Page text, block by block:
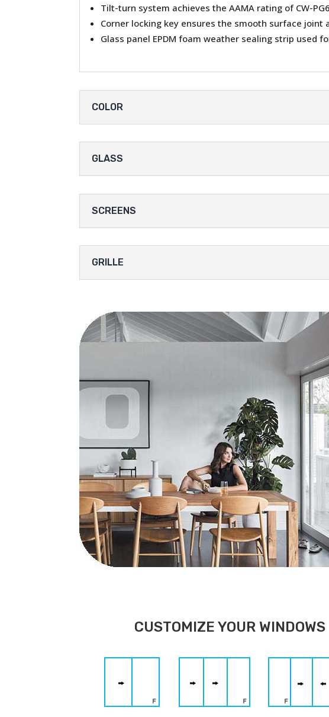
Tilt-turn system achieves the AAMA rating of CW-
Corner locking key ensures the smooth surface
Glass panel EPDM foam weather sealing strip used
COLOR
GLASS
SCREENS
GRILLE
CUSTOMIZE YOUR WINDOWS